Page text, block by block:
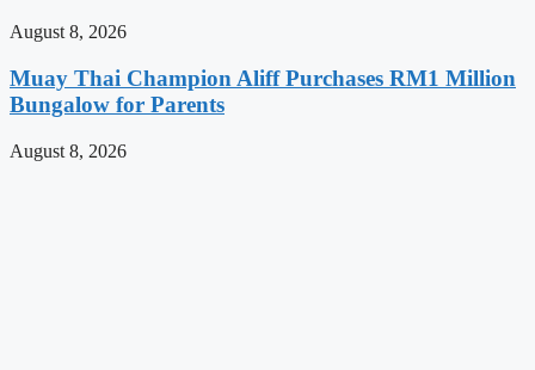
August 8, 2026
Muay Thai Champion Aliff Purchases RM1 Million
Bungalow for Parents
August 8, 2026